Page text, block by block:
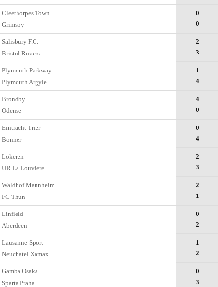
Cleethorpes Town
Grimsby
0
0
Salisbury F.C.
Bristol Rovers
2
3
Plymouth Parkway
Plymouth Argyle
1
4
Brondby
Odense
4
0
Eintracht Trier
Bonner
0
4
Lokeren
UR La Louviere
2
3
Waldhof Mannheim
FC Thun
2
1
Linfield
Aberdeen
0
2
Lausanne-Sport
Neuchatel Xamax
1
2
Gamba Osaka
Sparta Praha
0
3